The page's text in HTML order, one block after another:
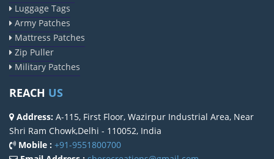
Luggage Tags
Army Patches
Mattress Patches
Zip Puller
Military Patches
REACH US
Address: A-115, First Floor, Wazirpur Industrial Area, Near
Shri Ram Chowk,Delhi - 110052, India
Mobile : +91-9551800700